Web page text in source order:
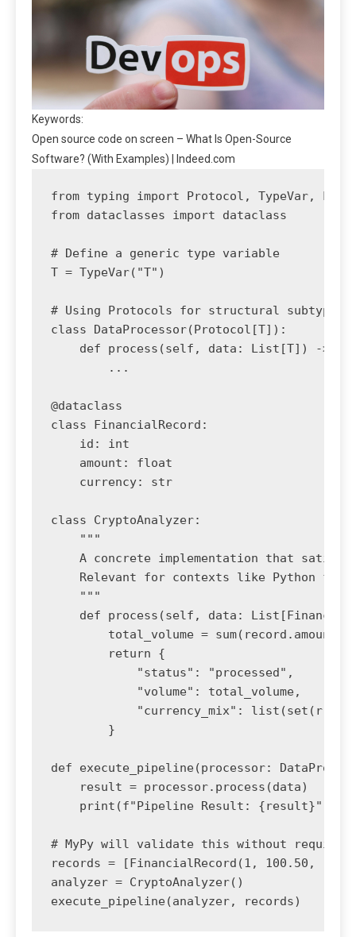
Keywords:
Open source code on screen – What Is Open-Source
Software? (With Examples) | Indeed.com
from typing import Protocol, TypeVar,
from dataclasses import dataclass
# Define a generic type variable
T = TypeVar("T")
# Using Protocols for structural subtyping
class DataProcessor(Protocol[T]):
def process(self, data: List[T]) ->
        ...
@dataclass
class FinancialRecord:
    id: int
    amount: float
    currency: str
class CryptoAnalyzer:
    """
A concrete implementation that
Relevant for contexts like Python
    """
def process(self, data:
total_volume = sum(record.amount
        return {
            "status": "processed",
            "volume": total_volume,
"currency_mix":
        }
def execute_pipeline(processor:
    result = processor.process(data)
    print(f"Pipeline Result: {result}")
# MyPy will validate this without
records = [FinancialRecord(1, 100.50,
analyzer = CryptoAnalyzer()
execute_pipeline(analyzer, records)